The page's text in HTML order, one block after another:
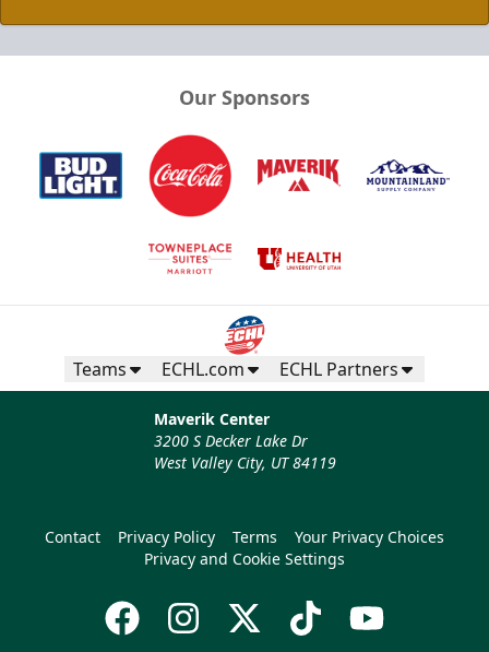
Our Sponsors
Teams ECHL.com ECHL Partners
Maverik Center
3200 S Decker Lake Dr
West Valley City, UT 84119
Contact Privacy Policy Terms
Your Privacy Choices
Privacy and Cookie Settings